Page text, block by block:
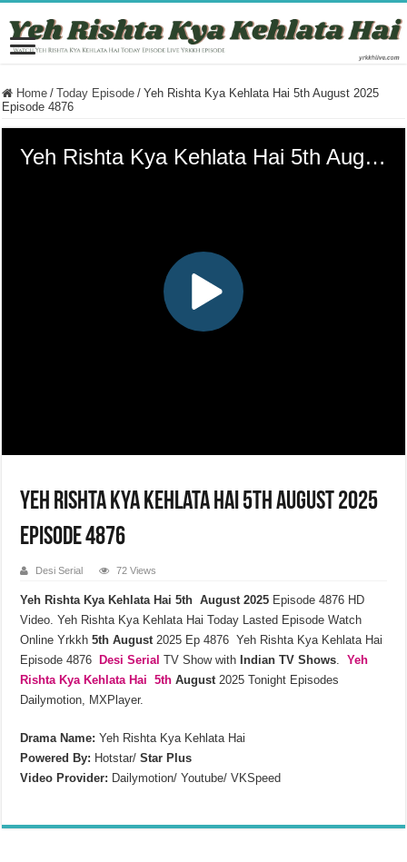
Home / Today Episode / Yeh Rishta Kya Kehlata Hai 5th August 2025
Episode 4876
Yeh Rishta Kya Kehlata Hai 5th August 2025
Episode 4876
Desi Serial 72 Views
Yeh Rishta Kya Kehlata Hai 5th August 2025 Episode 4876 HD
Video. Yeh Rishta Kya Kehlata Hai Today Lasted Episode Watch
Online Yrkkh 5thAugust 2025 Ep 4876 Yeh Rishta Kya Kehlata Hai
Episode 4876
Desi Serial TV Show with Indian TV Shows .Yeh
Rishta Kya Kehlata Hai 5thAugust 2025 Tonight Episodes
Dailymotion, MXPlayer.
Drama Name: Yeh Rishta Kya Kehlata Hai
Powered By: Hotstar/Star Plus
Video Provider: Dailymotion/ Youtube/ VKSpeed